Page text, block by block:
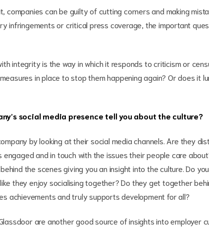
companies can be guilty of cutting corners and making
infringements or critical press coverage, the important
integrity is the way in which it responds to criticism or
in place to stop them happening again? Or does it
social media presence tell you about the culture?
by looking at their social media channels. Are they
and in touch with the issues their people care
the scenes giving you an insight into the culture. Do
they enjoy socialising together? Do they get together
achievements and truly supports development for all?
are another good source of insights into employer